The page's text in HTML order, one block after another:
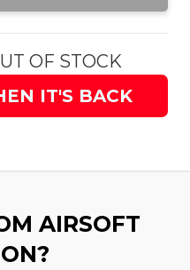
OF STOCK
IT'S BACK
AIRSOFT